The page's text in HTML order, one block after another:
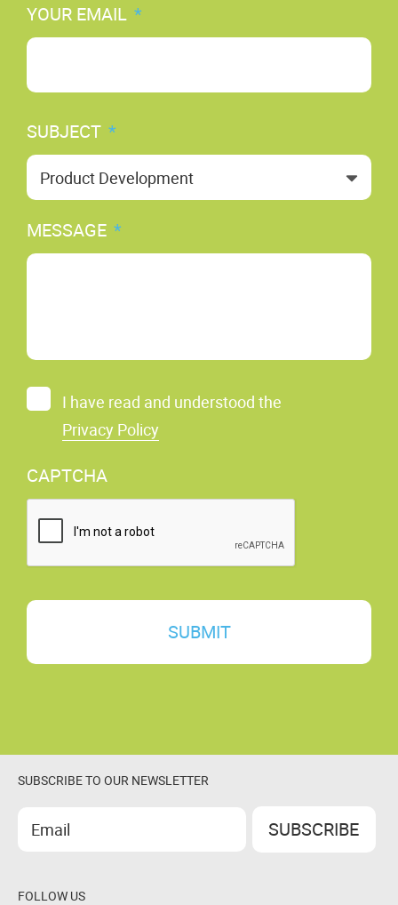
YOUR EMAIL *
SUBJECT *
MESSAGE *
C
S
E
N
*
I have read and understood the
Privacy Policy
CAPTCHA
SUBSCRIBE TO OUR NEWSLETTER
FOLLOW US